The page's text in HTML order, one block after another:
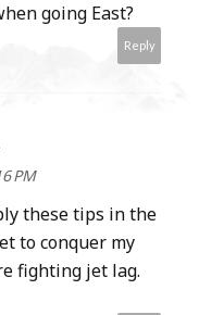
going East?
Reply
PM
these tips in the
to conquer my
fighting jet lag.